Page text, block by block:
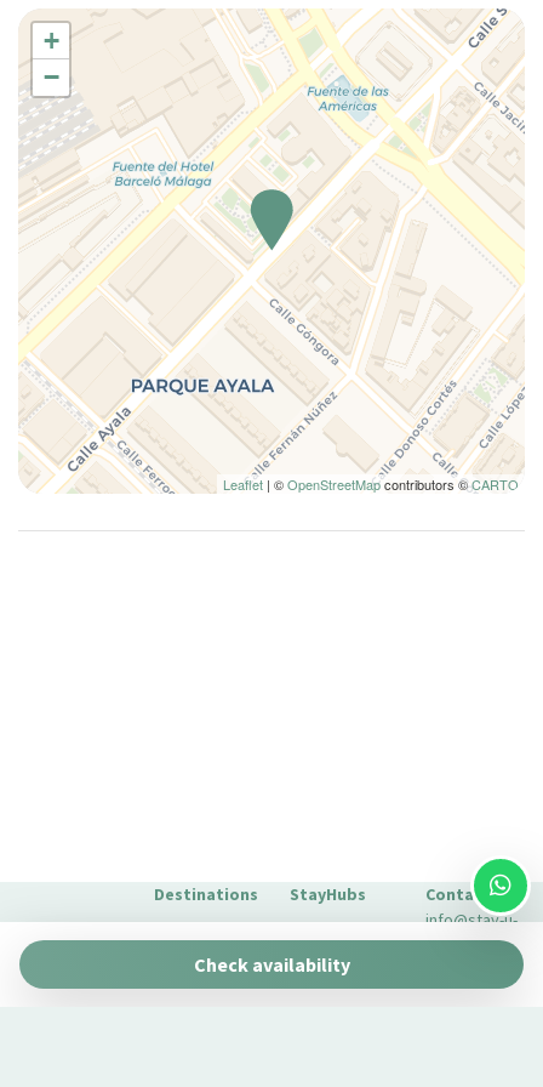
+
−
Leaflet | ©OpenStreetMapcontributors ©CARTO
Check availability
We manage
Destinations
Barcelona
Malaga
StayHubs
Gaudí 27 by
Stay Unique
Pau Claris by
Contact
info@stay-u-
nique.com
423